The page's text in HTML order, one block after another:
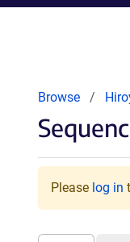
Browse
Please log in